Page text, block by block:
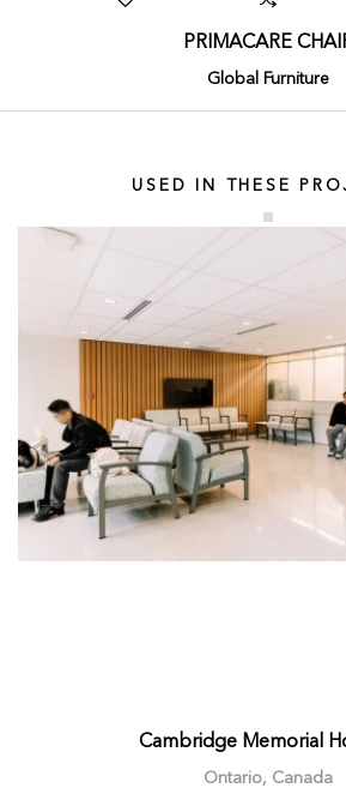
PRIMACARE
Global Furniture
USED IN THESE
Cambridge Memorial
Ontario, Canada